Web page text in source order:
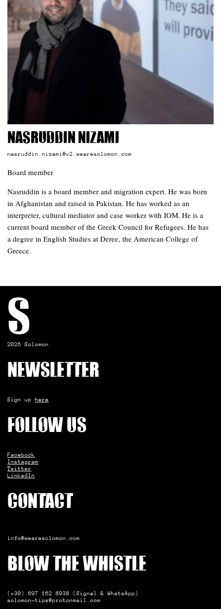
Nasruddin Nizami
nasruddin.nizami@v2.wearesolomon.com
Board member
Nasruddin is a board member and migration expert. He was born
in Afghanistan and raised in Pakistan. He has worked as an
interpreter, cultural mediator and case worker with IOM. He is a
current board member of the Greek Council for Refugees. He has
a degree in English Studies at Deree, the American College of
Greece.
S
2026 Solomon
Newsletter
Sign up here
Follow us
Facebook
Instagram
Twitter
LinkedIn
Contact
info@wearesolomon.com
Blow the whistle
(+30) 697 162 8938 (Signal & WhatsApp)
solomon-tips@protonmail.com